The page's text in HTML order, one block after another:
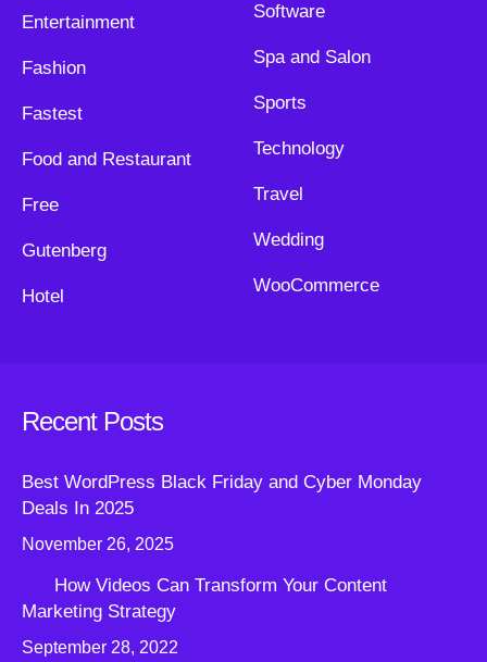
Entertainment
Fashion
Fastest
Food and Restaurant
Free
Gutenberg
Hotel
Software
Spa and Salon
Sports
Technology
Travel
Wedding
WooCommerce
Recent Posts
Best WordPress Black Friday and Cyber Monday
Deals In 2025
November 26, 2025
How Videos Can Transform Your Content
Marketing Strategy
September 28, 2022